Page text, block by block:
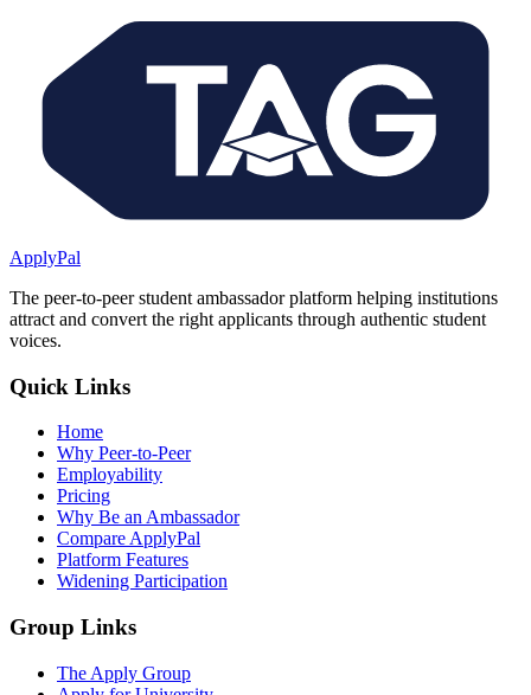
ApplyPal
The peer-to-peer student ambassador platform helping institutions
attract and convert the right applicants through authentic student
voices.
Quick Links
Home
Why Peer-to-Peer
Employability
Pricing
Why Be an Ambassador
Compare ApplyPal
Platform Features
Widening Participation
Group Links
The Apply Group